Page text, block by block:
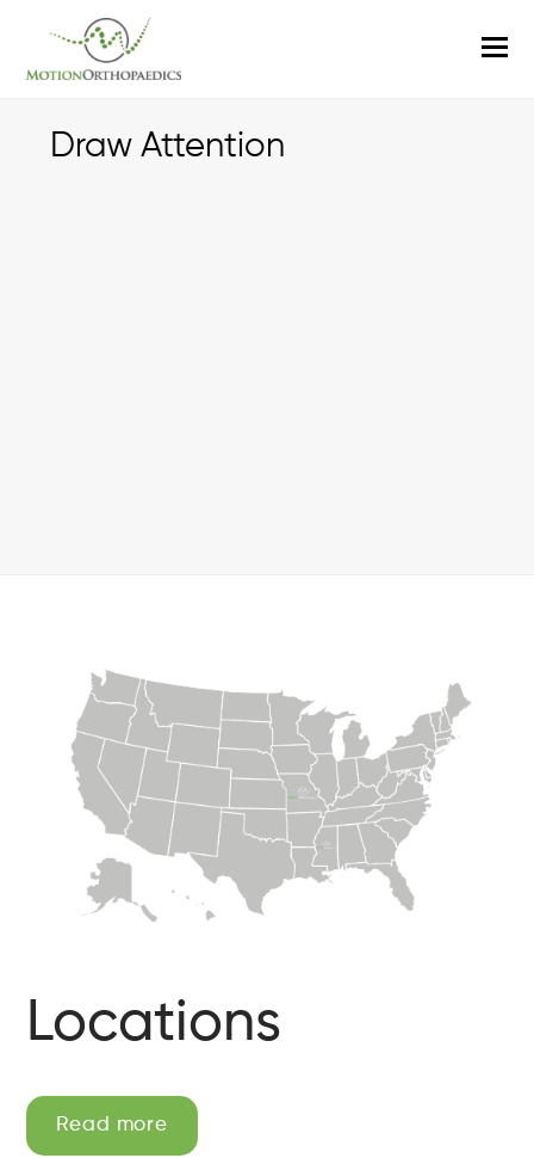
Draw Attention
Locations
Read more